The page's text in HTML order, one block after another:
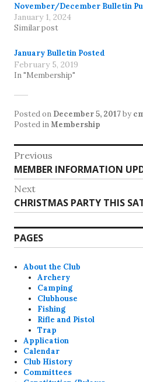
November/December Bulletin
January 1, 2024
Similar post
January Bulletin Posted
February 5, 2019
In "Membership"
Posted on December 5, 2017by
Posted inMembership
Post
navigation
Previous
Previous
post:
MEMBER INFORMATION
Next
Next
post:
CHRISTMAS PARTY THIS
PAGES
About the Club
Archery
Camping
Clubhouse
Fishing
Rifle and Pistol
Trap
Application
Calendar
Club History
Committees